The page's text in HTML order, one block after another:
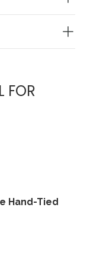
FOR
View
Hand-Tied